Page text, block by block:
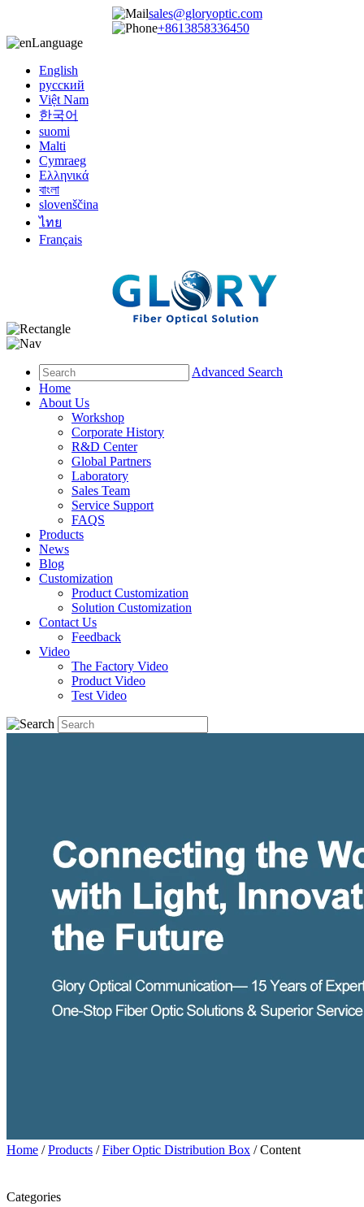
sales@gloryoptic.com
+8613858336450
Language
English
русский
Việt Nam
한국어
suomi
Malti
Cymraeg
Ελληνικά
বাংলা
slovenščina
ไทย
Français
Advanced Search
Home
About Us
Workshop
Corporate History
R&D Center
Global Partners
Laboratory
Sales Team
Service Support
FAQS
Products
News
Blog
Customization
Product Customization
Solution Customization
Contact Us
Feedback
Video
The Factory Video
Product Video
Test Video
Home /Products /Fiber Optic Distribution Box / Content
Categories